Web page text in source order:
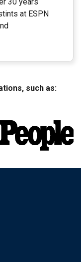
at ESPN
such as: